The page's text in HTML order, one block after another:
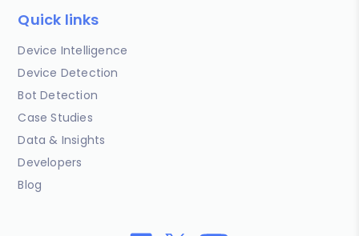
Quick links
Device Intelligence
Device Detection
Bot Detection
Case Studies
Data & Insights
Developers
Blog